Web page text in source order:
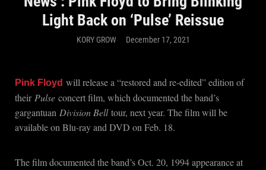
Light Back on ‘Pulse’ Reissue
KORY GROW December 17, 2021
Pink Floyd will release a “restored and re-edited” edition of
their Pulse concert film, which documented the band’s
gargantuan Division Belltour, next year. The film will be
available on Blu-ray and DVD on Feb. 18.
The film documented the band’s Oct. 20, 1994 appearance at